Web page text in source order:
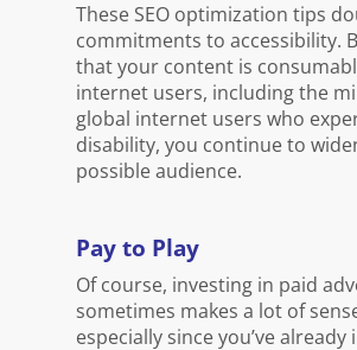
These SEO optimization tips
commitments to accessibility.
that your content is
internet users, including the
global internet users who
disability, you continue to
possible audience.
Pay to Play
Of course, investing in paid
sometimes makes a lot of
especially since you’ve already